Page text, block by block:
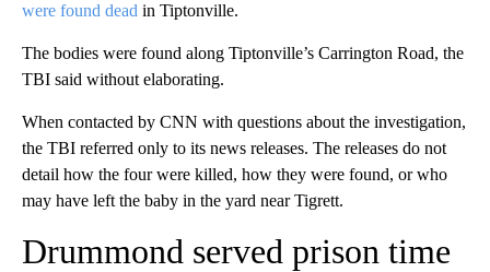
were found dead in Tiptonville.
The bodies were found along Tiptonville’s Carrington Road, the
TBI said without elaborating.
When contacted by CNN with questions about the investigation,
the TBI referred only to its news releases. The releases do not
detail how the four were killed, how they were found, or who
may have left the baby in the yard near Tigrett.
Drummond served prison time